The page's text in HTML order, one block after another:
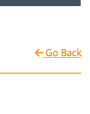
Go Back